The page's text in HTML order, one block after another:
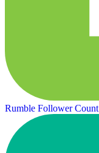
Rumble Follower Count